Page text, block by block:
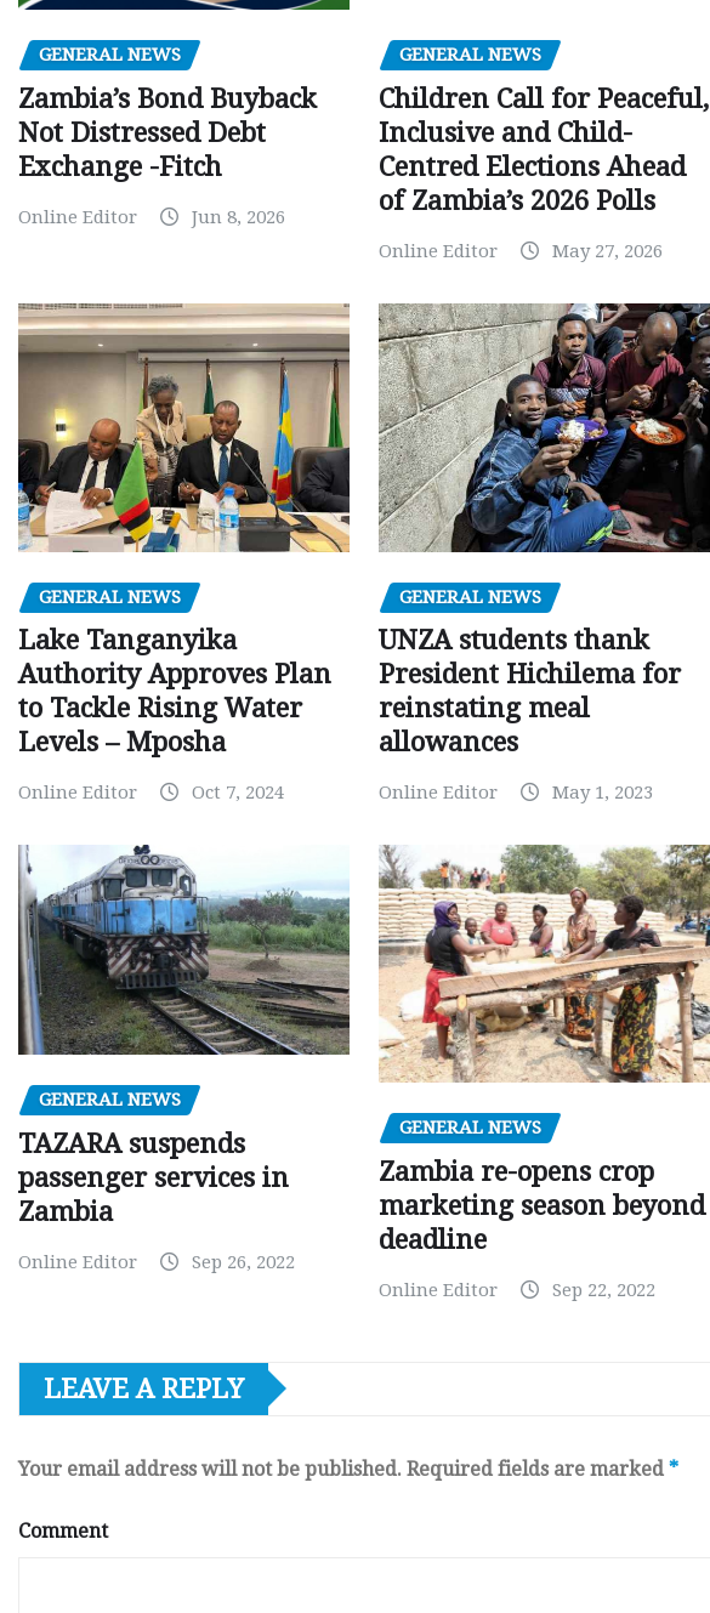
GENERAL NEWS
Zambia’s Bond Buyback
Not Distressed Debt
Exchange -Fitch
Online Editor Jun 8, 2026
GENERAL NEWS
Children Call for Peaceful,
Inclusive and Child-
Centred Elections Ahead
of Zambia’s 2026 Polls
Online Editor May 27, 2026
GENERAL NEWS
Lake Tanganyika
Authority Approves Plan
to Tackle Rising Water
Levels – Mposha
Online Editor Oct 7, 2024
GENERAL NEWS
UNZA students thank
President Hichilema for
reinstating meal
allowances
Online Editor May 1, 2023
GENERAL NEWS
TAZARA suspends
passenger services in
Zambia
Online Editor Sep 26, 2022
GENERAL NEWS
Zambia re-opens crop
marketing season beyond
deadline
Online Editor Sep 22, 2022
LEAVE A REPLY
Your email address will not be published. Required fields are marked *
Comment